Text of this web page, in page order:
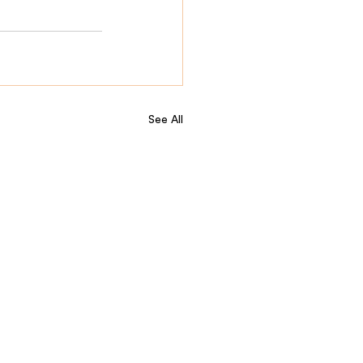
See All